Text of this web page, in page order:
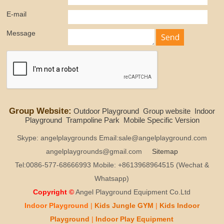
E-mail
Message
Group Website: Outdoor Playground Group website Indoor
Playground Trampoline Park Mobile Specific Version
Skype: angelplaygrounds Email:sale@angelplayground.com
angelplaygrounds@gmail.com
Sitemap
Tel:0086-577-68666993 Mobile: +8613968964515 (Wechat &
Whatsapp)
Copyright © Angel Playground Equipment Co.Ltd
Indoor Playground | Kids Jungle GYM | Kids Indoor
Playground | Indoor Play Equipment